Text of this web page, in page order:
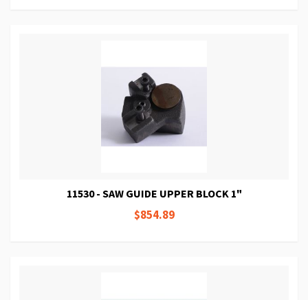
11530 - SAW GUIDE UPPER BLOCK 1"
$854.89